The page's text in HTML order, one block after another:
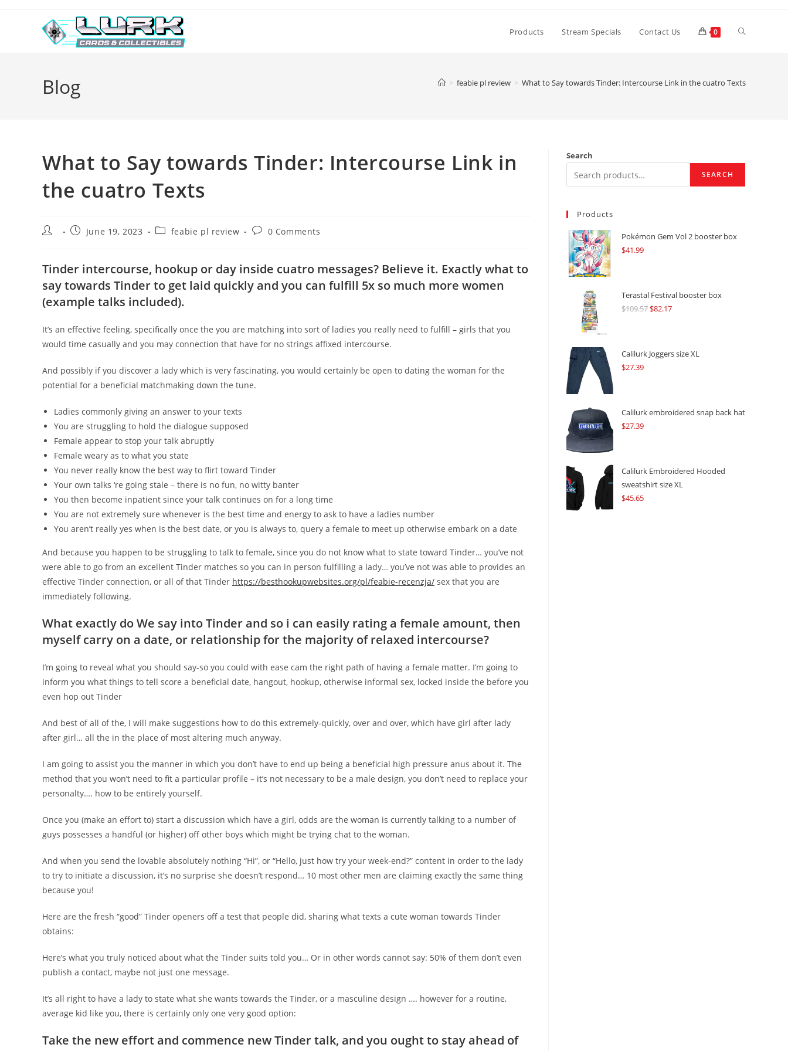
Products Stream Specials Contact Us 0 Toggle
Blog > feabie pl review > What to Say towards Tinder: Intercourse Link in the cuatro Texts
What to Say towards Tinder: Intercourse Link in
the cuatro Texts
Post
PostJune 19, 2023
Postfeabie pl review
Post0 Comments
Tinder intercourse, hookup or day inside cuatro messages? Believe it. Exactly what to
say towards Tinder to get laid quickly and you can fulfill 5x so much more women
(example talks included).
It’s an effective feeling, specifically once the you are matching into sort of ladies you really need to fulfill – girls that you
would time casually and you may connection that have for no strings affixed intercourse.
And possibly if you discover a lady which is very fascinating, you would certainly be open to dating the woman for the
potential for a beneficial matchmaking down the tune.
Ladies commonly giving an answer to your texts
You are struggling to hold the dialogue supposed
Female appear to stop your talk abruptly
Female weary as to what you state
You never really know the best way to flirt toward Tinder
Your own talks ‘re going stale – there is no fun, no witty banter
You then become inpatient since your talk continues on for a long time
You are not extremely sure whenever is the best time and energy to ask to have a ladies number
You aren’t really yes when is the best date, or you is always to, query a female to meet up otherwise embark on a date
And because you happen to be struggling to talk to female, since you do not know what to state toward Tinder… you’ve not
were able to go from an excellent Tinder matches so you can in person fulfilling a lady… you’ve not was able to provides an
effective Tinder connection, or all of that Tinder https://besthookupwebsites.org/pl/feabie-recenzja/ sex that you are
immediately following.
What exactly do We say into Tinder and so i can easily rating a female amount, then
myself carry on a date, or relationship for the majority of relaxed intercourse?
I’m going to reveal what you should say-so you could with ease cam the right path of having a female matter. I’m going to
inform you what things to tell score a beneficial date, hangout, hookup, otherwise informal sex, locked inside the before you
even hop out Tinder
And best of all of the, I will make suggestions how to do this extremely-quickly, over and over, which have girl after lady
after girl… all the in the place of most altering much anyway.
I am going to assist you the manner in which you don’t have to end up being a beneficial high pressure anus about it. The
method that you won’t need to fit a particular profile – it’s not necessary to be a male design, you don’t need to replace your
personalty…. how to be entirely yourself.
Once you (make an effort to) start a discussion which have a girl, odds are the woman is currently talking to a number of
guys possesses a handful (or higher) off other boys which might be trying chat to the woman.
And when you send the lovable absolutely nothing “Hi”, or “Hello, just how try your week-end?” content in order to the lady
to try to initiate a discussion, it’s no surprise she doesn’t respond… 10 most other men are claiming exactly the same thing
because you!
Here are the fresh “good” Tinder openers off a test that people did, sharing what texts a cute woman towards Tinder
obtains:
Here’s what you truly noticed about what the Tinder suits told you… Or in other words cannot say: 50% of them don’t even
publish a contact, maybe not just one message.
It’s all right to have a lady to state what she wants towards the Tinder, or a masculine design …. however for a routine,
average kid like you, there is certainly only one very good option:
Take the new effort and commence new Tinder talk, and you ought to stay ahead of
Search
SEARCH
Products
Pokémon Gem Vol 2 booster box
$41.99
Terastal Festival booster box
$109.57Original
$109.57.
$82.17Current
$82.17.
Calilurk Joggers size XL
$27.39
Calilurk embroidered snap back hat
$27.39
Calilurk Embroidered Hooded
sweatshirt size XL
$45.65